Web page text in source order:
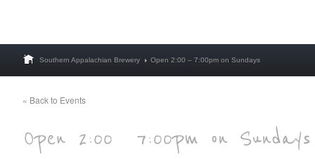
Southern Appalachian Brewery Open 2:00 – 7:00pm on Sundays
« Back to Events